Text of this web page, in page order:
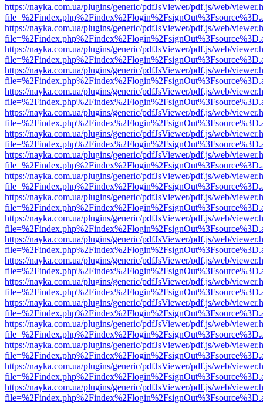
https://nayka.com.ua/plugins/generic/pdfJsViewer/pdf.js/web/
https://nayka.com.ua/plugins/generic/pdfJsViewer/pdf.js/web/
https://nayka.com.ua/plugins/generic/pdfJsViewer/pdf.js/web/
https://nayka.com.ua/plugins/generic/pdfJsViewer/pdf.js/web/
https://nayka.com.ua/plugins/generic/pdfJsViewer/pdf.js/web/
https://nayka.com.ua/plugins/generic/pdfJsViewer/pdf.js/web/
https://nayka.com.ua/plugins/generic/pdfJsViewer/pdf.js/web/
https://nayka.com.ua/plugins/generic/pdfJsViewer/pdf.js/web/
https://nayka.com.ua/plugins/generic/pdfJsViewer/pdf.js/web/
https://nayka.com.ua/plugins/generic/pdfJsViewer/pdf.js/web/
https://nayka.com.ua/plugins/generic/pdfJsViewer/pdf.js/web/
https://nayka.com.ua/plugins/generic/pdfJsViewer/pdf.js/web/
https://nayka.com.ua/plugins/generic/pdfJsViewer/pdf.js/web/
https://nayka.com.ua/plugins/generic/pdfJsViewer/pdf.js/web/
https://nayka.com.ua/plugins/generic/pdfJsViewer/pdf.js/web/
https://nayka.com.ua/plugins/generic/pdfJsViewer/pdf.js/web/
https://nayka.com.ua/plugins/generic/pdfJsViewer/pdf.js/web/
https://nayka.com.ua/plugins/generic/pdfJsViewer/pdf.js/web/
https://nayka.com.ua/plugins/generic/pdfJsViewer/pdf.js/web/